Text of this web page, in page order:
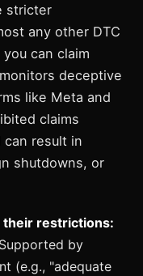
stricter
any other DTC
can claim
deceptive
like Meta and
claims
can result in
shutdowns, or
their restrictions:
by
(e.g., "adequate